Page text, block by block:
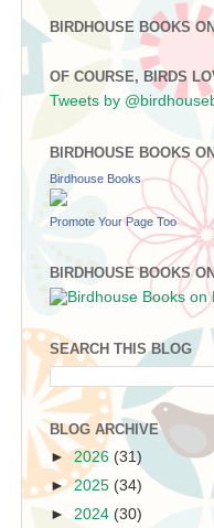
BIRDHOUSE BOOKS
OF COURSE, BIRDS
Tweets by
BIRDHOUSE BOOKS
Birdhouse Books
Promote Your Page Too
BIRDHOUSE BOOKS
SEARCH THIS BLOG
BLOG ARCHIVE
►2026 (31)
►2025 (34)
► 2024 (30)